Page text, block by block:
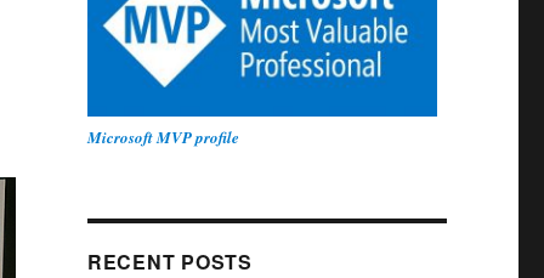
Microsoft MVP profile
RECENT POSTS